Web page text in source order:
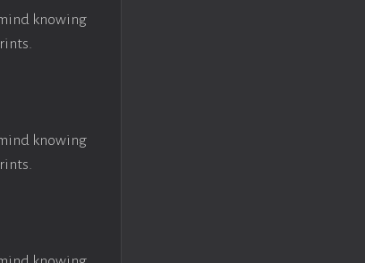
knowing
knowing